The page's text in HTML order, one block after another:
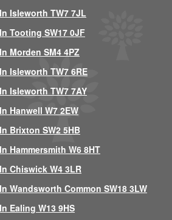
Isleworth TW7 7JL
Tooting SW17 0JF
Morden SM4 4PZ
Isleworth TW7 6RE
Isleworth TW7 7AY
Hanwell W7 2EW
Brixton SW2 5HB
Hammersmith W6 8HT
Chiswick W4 3LR
Wandsworth Common SW18 3LW
Ealing W13 9HS